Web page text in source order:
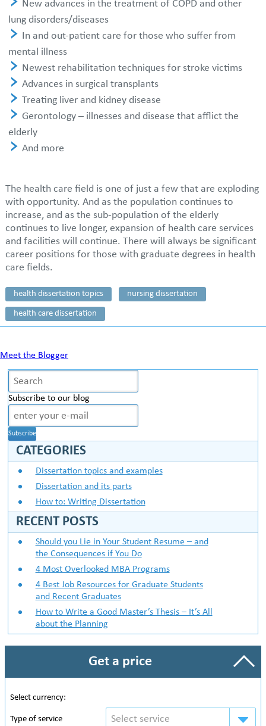
New advances in the treatment of COPD and other
lung disorders/diseases
In and out-patient care for those who suffer from
mental illness
Newest rehabilitation techniques for stroke victims
Advances in surgical transplants
Treating liver and kidney disease
Gerontology – illnesses and disease that afflict the
elderly
And more
The health care field is one of just a few that are exploding
with opportunity. And as the population continues to
increase, and as the sub-population of the elderly
continues to live longer, expansion of health care services
and facilities will continue. There will always be significant
career positions for those with graduate degrees in health
care fields.
health dissertation topics nursing dissertation
health care dissertation
Meet the Blogger
Subscribe to our blog
CATEGORIES
Dissertation topics and examples
Dissertation and its parts
How to: Writing Dissertation
RECENT POSTS
Should you Lie in Your Student Resume – and
the Consequences if You Do
4 Most Overlooked MBA Programs
4 Best Job Resources for Graduate Students
and Recent Graduates
How to Write a Good Master’s Thesis – It’s All
about the Planning
Get a price
Select currency:
Type of service Select service